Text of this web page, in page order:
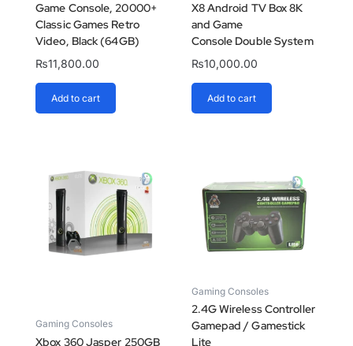
Game Console, 20000+
Classic Games Retro
Video, Black (64GB)
₨11,800.00
Add to cart
X8 Android TV Box 8K
and Game
Console Double System
₨10,000.00
Add to cart
Gaming Consoles
Xbox 360 Jasper 250GB
Gaming Consoles
2.4G Wireless Controller
Gamepad / Gamestick
Lite